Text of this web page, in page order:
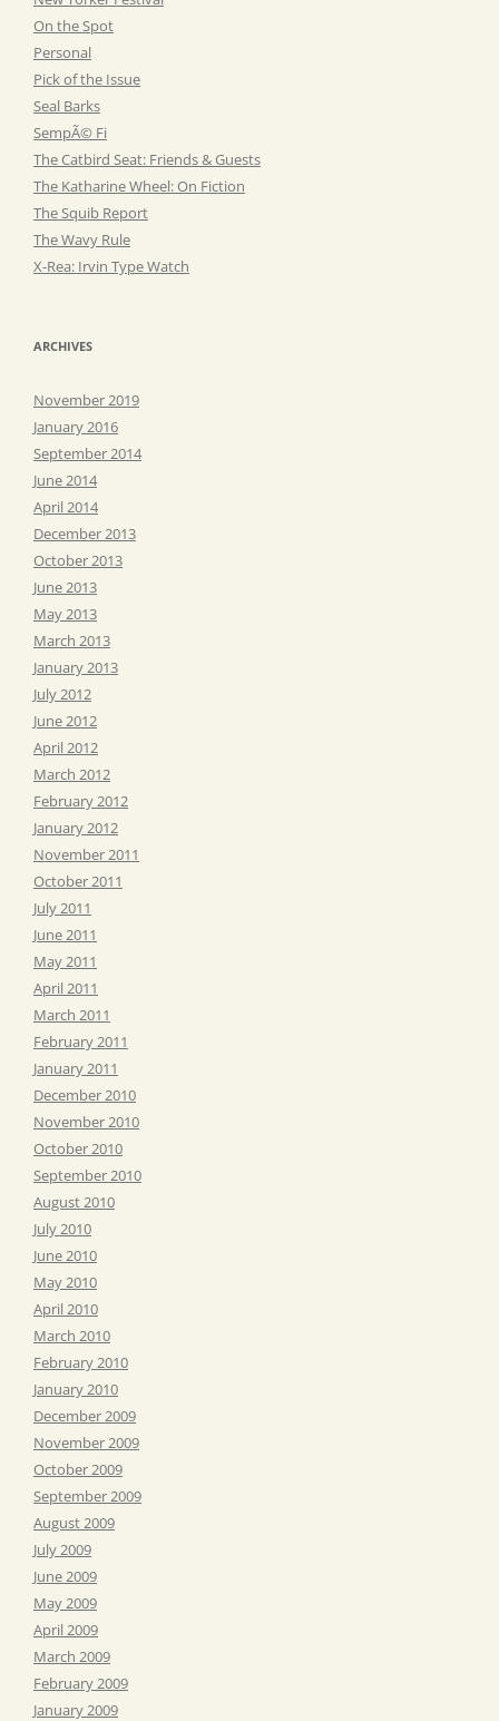
On the Spot
Personal
Pick of the Issue
Seal Barks
SempÃ© Fi
The Catbird Seat: Friends & Guests
The Katharine Wheel: On Fiction
The Squib Report
The Wavy Rule
X-Rea: Irvin Type Watch
ARCHIVES
November 2019
January 2016
September 2014
June 2014
April 2014
December 2013
October 2013
June 2013
May 2013
March 2013
January 2013
July 2012
June 2012
April 2012
March 2012
February 2012
January 2012
November 2011
October 2011
July 2011
June 2011
May 2011
April 2011
March 2011
February 2011
January 2011
December 2010
November 2010
October 2010
September 2010
August 2010
July 2010
June 2010
May 2010
April 2010
March 2010
February 2010
January 2010
December 2009
November 2009
October 2009
September 2009
August 2009
July 2009
June 2009
May 2009
April 2009
March 2009
February 2009
January 2009